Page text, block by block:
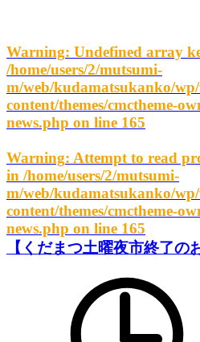
Warning: Undefined array
/home/users/2/mutsumi-
m/web/kudamatsukanko/
content/themes/cmctheme-
news.php on line 165
Warning: Attempt to read
in /home/users/2/mutsumi-
m/web/kudamatsukanko/
content/themes/cmctheme-
news.php on line 165
【くだまつ土曜夜市終了の